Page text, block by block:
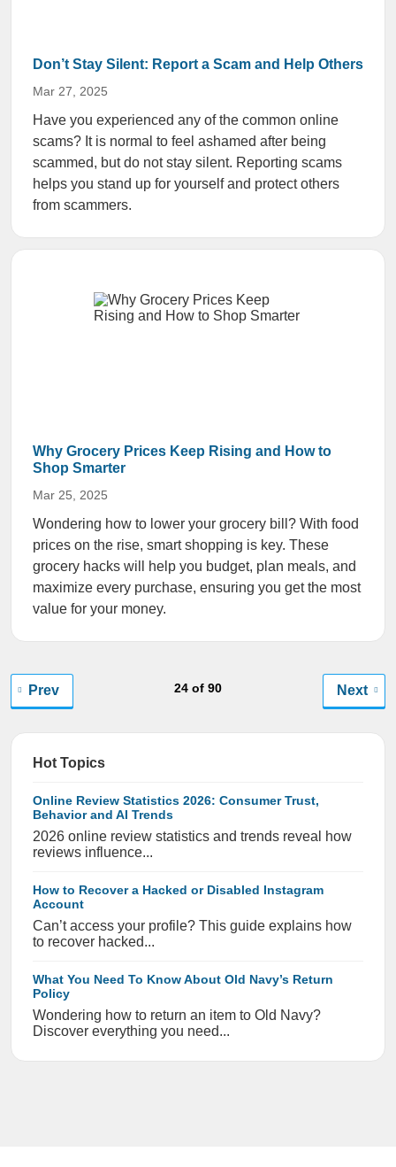
Don’t Stay Silent: Report a Scam and Help Others
Mar 27, 2025
Have you experienced any of the common online
scams? It is normal to feel ashamed after being
scammed, but do not stay silent. Reporting scams
helps you stand up for yourself and protect others
from scammers.
Why Grocery Prices Keep Rising and How to
Shop Smarter
Mar 25, 2025
Wondering how to lower your grocery bill? With food
prices on the rise, smart shopping is key. These
grocery hacks will help you budget, plan meals, and
maximize every purchase, ensuring you get the most
value for your money.
Prev 24 of 90 Next
Hot Topics
Online Review Statistics 2026: Consumer Trust,
Behavior and AI Trends
2026 online review statistics and trends reveal how
reviews influence...
How to Recover a Hacked or Disabled Instagram
Account
Can’t access your profile? This guide explains how
to recover hacked...
What You Need To Know About Old Navy’s Return
Policy
Wondering how to return an item to Old Navy?
Discover everything you need...